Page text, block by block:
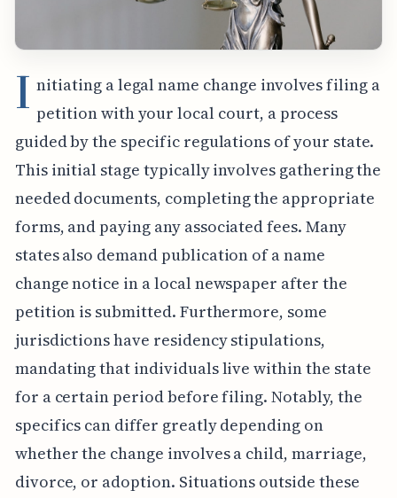
I nitiating a legal name change involves filing a
petition with your local court, a process
guided by the specific regulations of your state.
This initial stage typically involves gathering the
needed documents, completing the appropriate
forms, and paying any associated fees. Many
states also demand publication of a name
change notice in a local newspaper after the
petition is submitted. Furthermore, some
jurisdictions have residency stipulations,
mandating that individuals live within the state
for a certain period before filing. Notably, the
specifics can differ greatly depending on
whether the change involves a child, marriage,
divorce, or adoption. Situations outside these